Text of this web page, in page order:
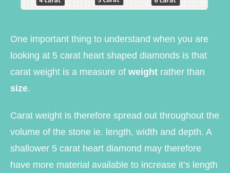
One important thing to understand when you are
looking at 5 carat heart shaped diamonds is that
carat weight is a measure of weight rather than
size.
Carat weight is therefore spread out throughout the
volume of the stone ie. length, width and depth. A
shallower 5 carat heart diamond may therefore
have more material available to increase it’s length